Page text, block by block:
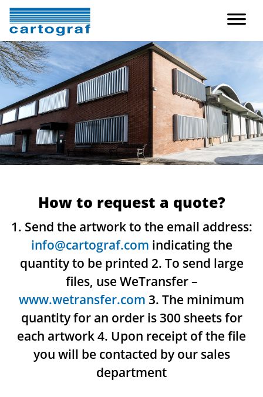
How to request a quote?
1. Send the artwork to the email address:
info@cartograf.com indicating the
quantity to be printed 2. To send large
files, use WeTransfer –
www.wetransfer.com 3. The minimum
quantity for an order is 300 sheets for
each artwork4. Upon receipt of the file
you will be contacted by our sales
department